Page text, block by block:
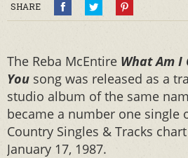
SHARE
The Reba McEntire What Am I
You song was released as a
studio album of the same
became a number one single
Country Singles & Tracks
January 17, 1987.